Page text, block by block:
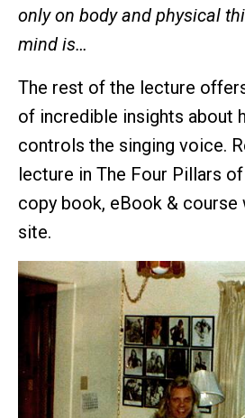
only on body and physical
mind is…
The rest of the lecture
of incredible insights about
controls the singing voice.
lecture in The Four Pillars
copy book, eBook & course
site.